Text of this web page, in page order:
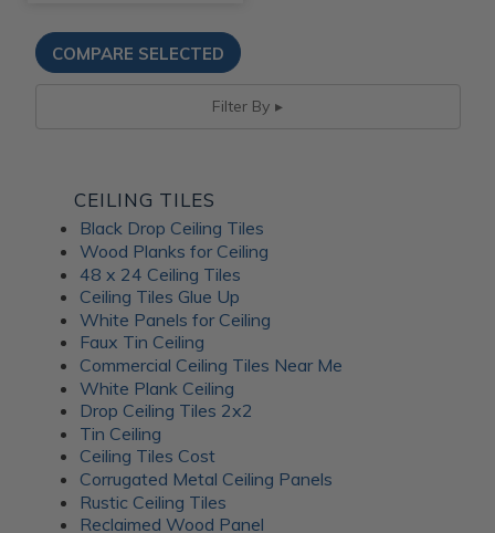
Filter By
CEILING TILES
Black Drop Ceiling Tiles
Wood Planks for Ceiling
48 x 24 Ceiling Tiles
Ceiling Tiles Glue Up
White Panels for Ceiling
Faux Tin Ceiling
Commercial Ceiling Tiles Near Me
White Plank Ceiling
Drop Ceiling Tiles 2x2
Tin Ceiling
Ceiling Tiles Cost
Corrugated Metal Ceiling Panels
Rustic Ceiling Tiles
Reclaimed Wood Panel